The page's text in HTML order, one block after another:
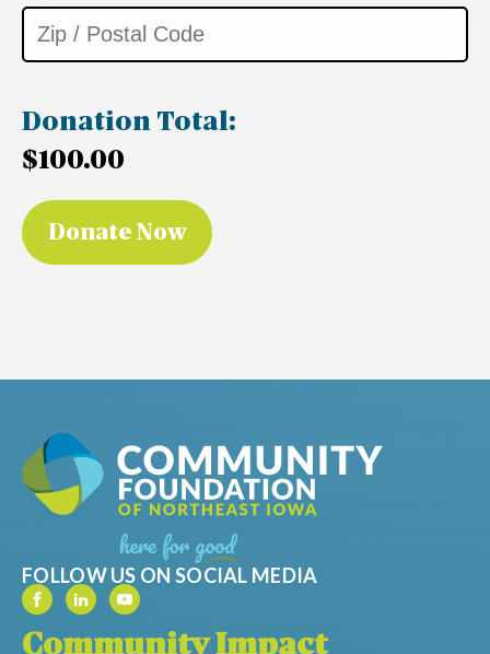
Donation Total:
$100.00
FOLLOW US ON SOCIAL MEDIA
Community Impact